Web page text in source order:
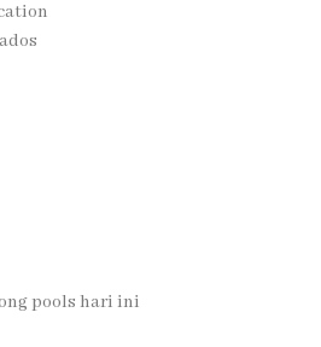
pools hari ini